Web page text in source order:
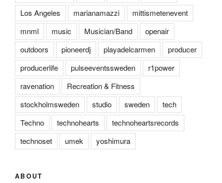
Los Angeles
marianamazzi
mittismetenevent
mnml
music Musician/Band
openair
outdoors
pioneerdj playadelcarmen
producer
producerlife
pulseeventssweden
r1power
ravenation
Recreation & Fitness
stockholmsweden
studio sweden
tech
Techno
technohearts
technoheartsrecords
technoset
umek yoshimura
ABOUT